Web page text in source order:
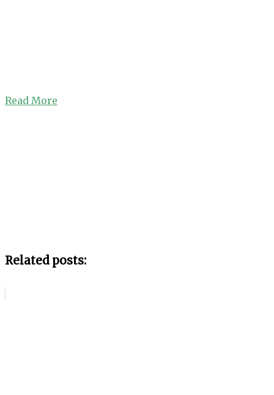
Read More
Related posts: